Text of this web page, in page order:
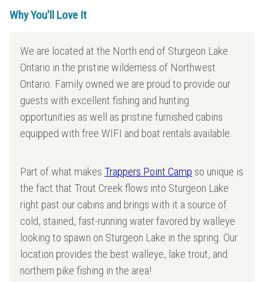
Why You'll Love It
We are located at the North end of Sturgeon Lake
Ontario in the pristine wilderness of Northwest
Ontario. Family owned we are proud to provide our
guests with excellent fishing and hunting
opportunities as well as pristine furnished cabins
equipped with free WIFI and boat rentals available.
Part of what makes Trappers Point Camp so unique is
the fact that Trout Creek flows into Sturgeon Lake
right past our cabins and brings with it a source of
cold, stained, fast-running water favored by walleye
looking to spawn on Sturgeon Lake in the spring. Our
location provides the best walleye, lake trout, and
northern pike fishing in the area!